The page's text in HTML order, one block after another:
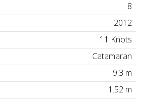
8
2012
11 Knots
Catamaran
9.3 m
1.52 m